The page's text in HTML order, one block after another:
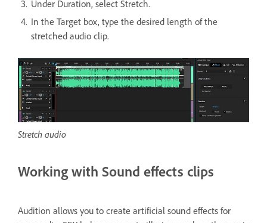
Under Duration, select Stretch.
In the Target box, type the desired length of the
stretched audio clip.
Stretch audio
Working with Sound effects clips
Audition allows you to create artificial sound effects for